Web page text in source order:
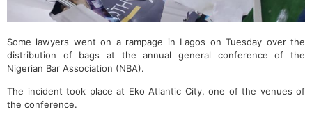
Some lawyers went on a rampage in Lagos on Tuesday over the
distribution of bags at the annual general conference of the
Nigerian Bar Association (NBA).
The incident took place at Eko Atlantic City, one of the venues of
the conference.